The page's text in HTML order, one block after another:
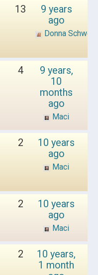
13
9 years
ago
Donna
4
9 years,
10
months
ago
Maci
2
10 years
ago
Maci
2
10 years
ago
Maci
2
10 years,
1 month